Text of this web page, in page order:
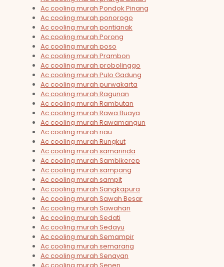
Ac cooling murah Pondok Pinang
Ac cooling murah ponorogo
Ac cooling murah pontianak
Ac cooling murah Porong
Ac cooling murah poso
Ac cooling murah Prambon
Ac cooling murah probolinggo
Ac cooling murah Pulo Gadung
Ac cooling murah purwakarta
Ac cooling murah Ragunan
Ac cooling murah Rambutan
Ac cooling murah Rawa Buaya
Ac cooling murah Rawamangun
Ac cooling murah riau
Ac cooling murah Rungkut
Ac cooling murah samarinda
Ac cooling murah Sambikerep
Ac cooling murah sampang
Ac cooling murah sampit
Ac cooling murah Sangkapura
Ac cooling murah Sawah Besar
Ac cooling murah Sawahan
Ac cooling murah Sedati
Ac cooling murah Sedayu
Ac cooling murah Semampir
Ac cooling murah semarang
Ac cooling murah Senayan